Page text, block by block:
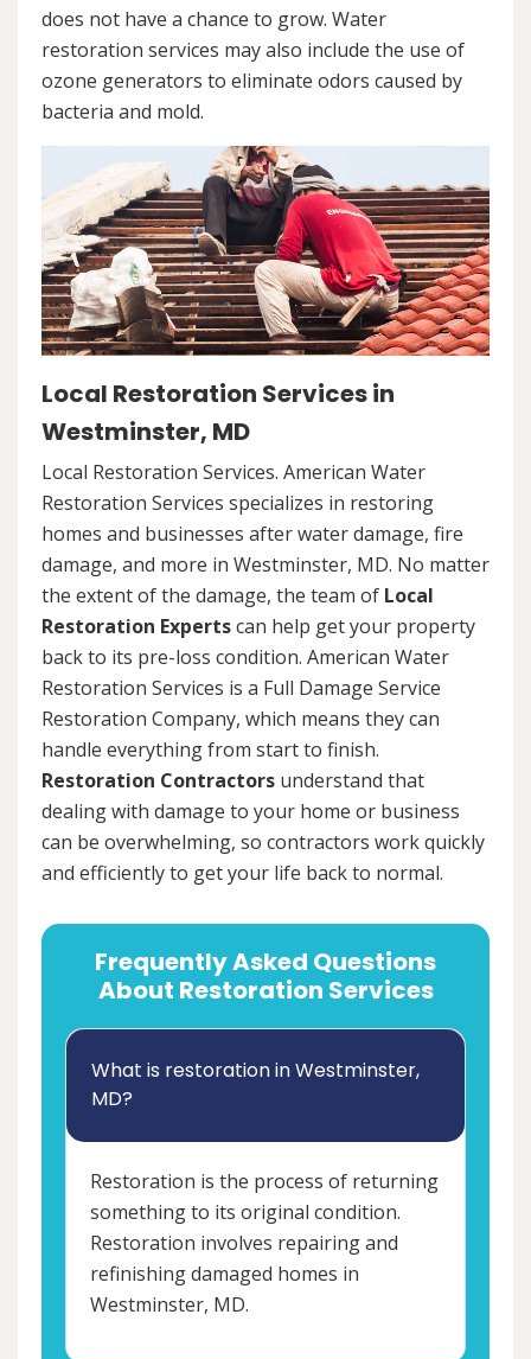
does not have a chance to grow. Water
restoration services may also include the use of
ozone generators to eliminate odors caused by
bacteria and mold.
Local Restoration Services in
Westminster, MD
Local Restoration Services. American Water
Restoration Services specializes in restoring
homes and businesses after water damage, fire
damage, and more in Westminster, MD. No matter
the extent of the damage, the team of Local
Restoration Expertscan help get your property
back to its pre-loss condition. American Water
Restoration Services is a Full Damage Service
Restoration Company, which means they can
handle everything from start to finish.
Restoration Contractors understand that
dealing with damage to your home or business
can be overwhelming, so contractors work quickly
and efficiently to get your life back to normal.
Frequently Asked Questions
About Restoration Services
What is restoration in Westminster,
MD?
Restoration is the process of returning
something to its original condition.
Restoration involves repairing and
refinishing damaged homes in
Westminster, MD.